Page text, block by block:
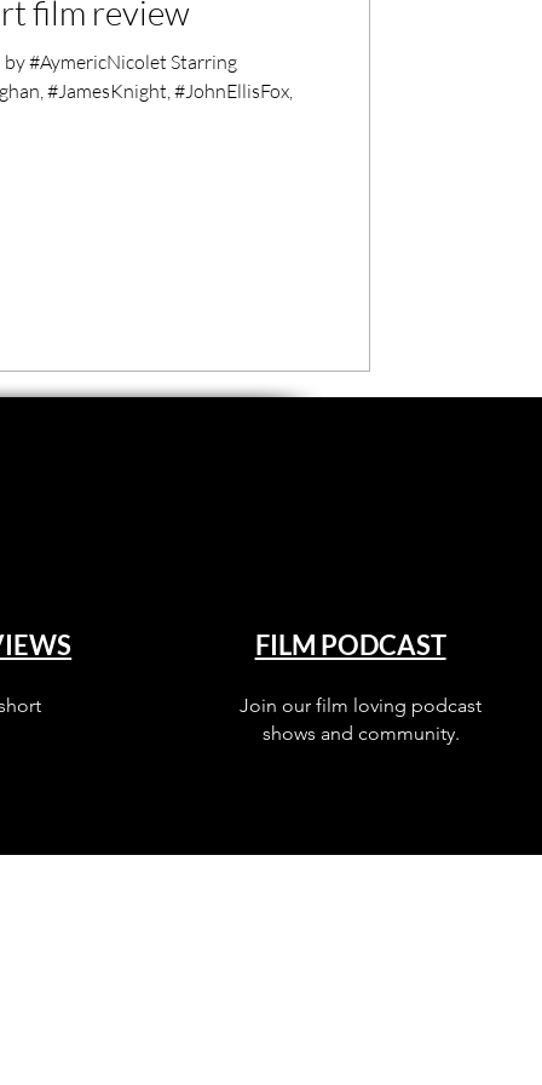
film review
#AymericNicolet Starring
#JamesKnight, #JohnEllisFox,
FILM PODCAST
Join our film loving podcast
shows and community.